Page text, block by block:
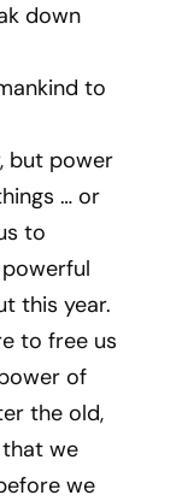
down
to
but power
… or
to
this year.
to free us
of
the old,
we
we